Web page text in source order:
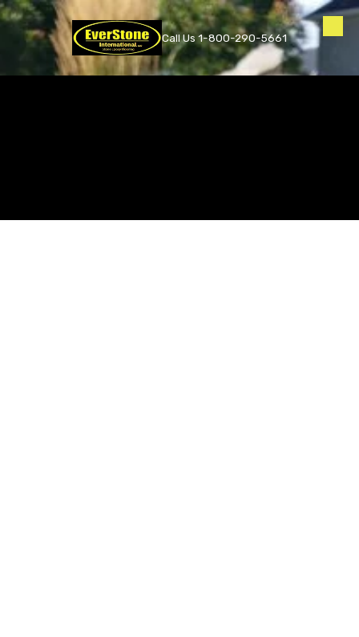
Skip to content Call Us 1-800-290-5661